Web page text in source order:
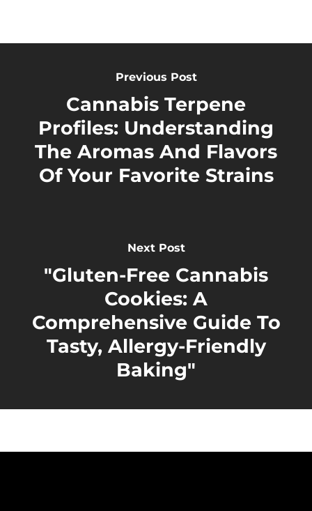
Previous Post
Cannabis Terpene
Profiles: Understanding
The Aromas And Flavors
Of Your Favorite Strains
Next Post
"Gluten-Free Cannabis
Cookies: A
Comprehensive Guide To
Tasty, Allergy-Friendly
Baking"